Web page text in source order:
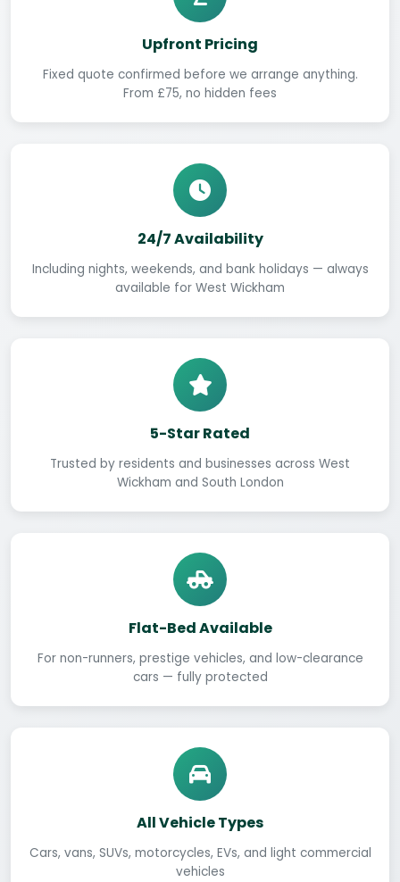
Upfront Pricing
Fixed quote confirmed before we arrange anything.
From £75, no hidden fees
24/7 Availability
Including nights, weekends, and bank holidays — always
available for West Wickham
5-Star Rated
Trusted by residents and businesses across West
Wickham and South London
Flat-Bed Available
For non-runners, prestige vehicles, and low-clearance
cars — fully protected
All Vehicle Types
Cars, vans, SUVs, motorcycles, EVs, and light commercial
vehicles